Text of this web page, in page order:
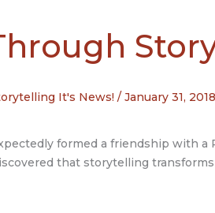
It's News! / January 31, 2018
formed a friendship with a
that storytelling